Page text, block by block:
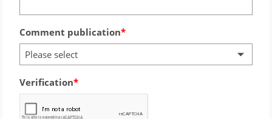
Comment publication
Please select
Verification